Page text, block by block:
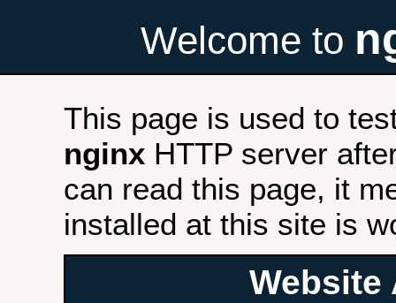
Welcome to
This page is used to
nginx HTTP server
can read this page, it
installed at this site is
Website